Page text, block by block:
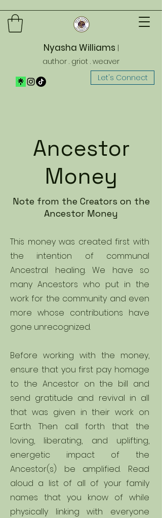
Nyasha Williams
author . griot . weaver
Let's Connect
Ancestor
Money
Note from the Creators on the
Ancestor Money
This money was created first with
the intention of communal
Ancestral healing. We have so
many Ancestors who put in the
work for the community and even
more whose contributions have
gone unrecognized.
Before working with the money,
ensure that you first pay homage
to the Ancestor on the bill and
send gratitude and revival in all
that was given in their work on
Earth. Then call forth that the
loving, liberating, and uplifting,
energetic impact of the
Ancestor(s) be amplified. Read
aloud a list of all of your family
names that you know of while
physically linking with everyone